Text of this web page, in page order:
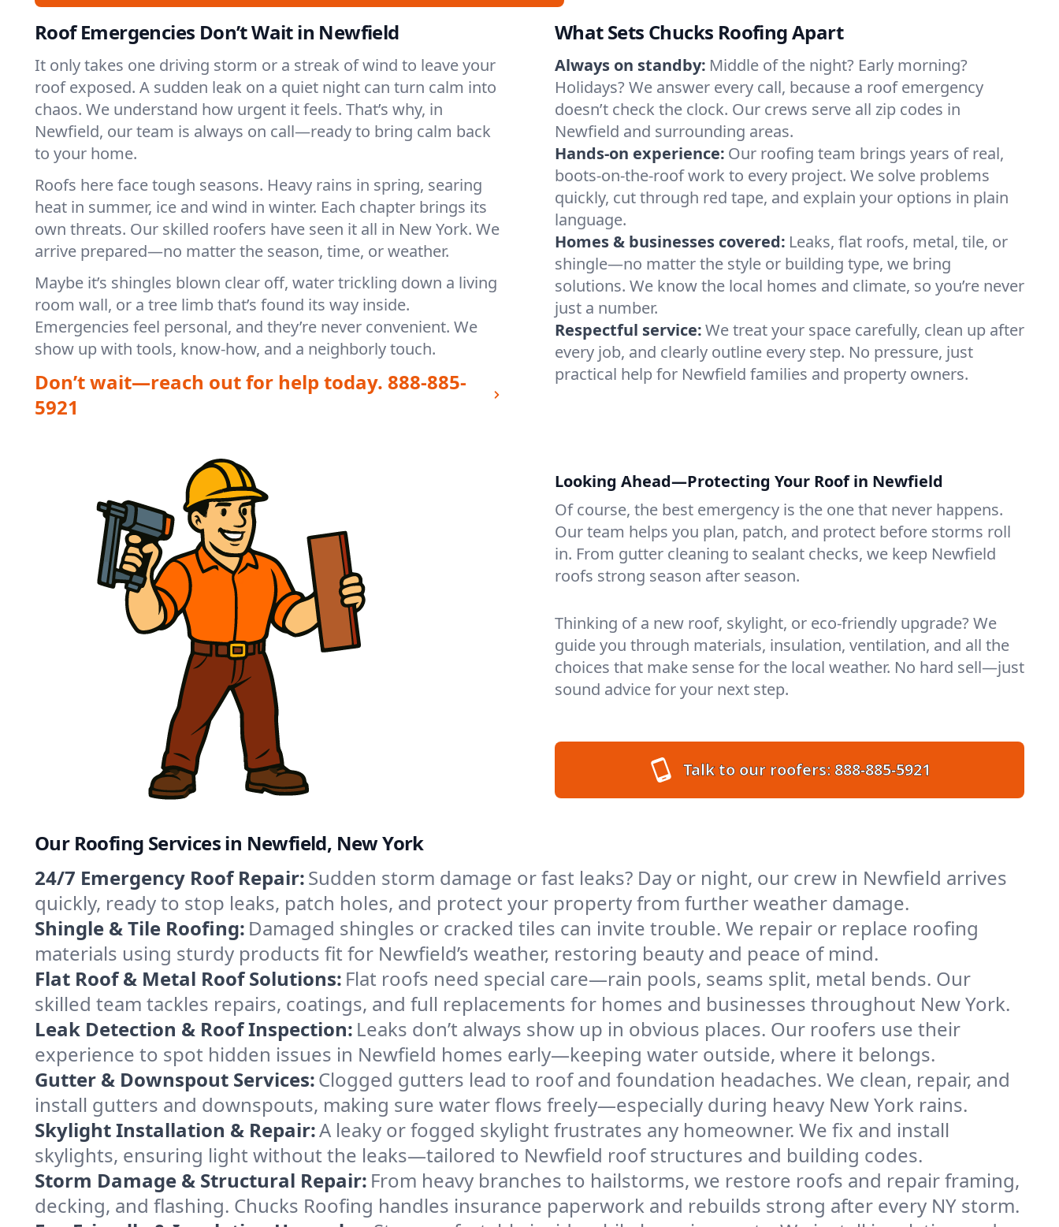
Roof Emergencies Don’t Wait in Newfield
It only takes one driving storm or a streak of wind to leave your
roof exposed. A sudden leak on a quiet night can turn calm into
chaos. We understand how urgent it feels. That’s why, in
Newfield, our team is always on call—ready to bring calm back
to your home.
Roofs here face tough seasons. Heavy rains in spring, searing
heat in summer, ice and wind in winter. Each chapter brings its
own threats. Our skilled roofers have seen it all in New York. We
arrive prepared—no matter the season, time, or weather.
Maybe it’s shingles blown clear off, water trickling down a living
room wall, or a tree limb that’s found its way inside.
Emergencies feel personal, and they’re never convenient. We
show up with tools, know-how, and a neighborly touch.
Don’t wait—reach out for help today. 888-885-
5921
What Sets Chucks Roofing Apart
Always on standby: Middle of the night? Early morning?
Holidays? We answer every call, because a roof emergency
doesn’t check the clock. Our crews serve all zip codes in
Newfield and surrounding areas.
Hands-on experience: Our roofing team brings years of real,
boots-on-the-roof work to every project. We solve problems
quickly, cut through red tape, and explain your options in plain
language.
Homes & businesses covered: Leaks, flat roofs, metal, tile, or
shingle—no matter the style or building type, we bring
solutions. We know the local homes and climate, so you’re never
just a number.
Respectful service:We treat your space carefully, clean up after
every job, and clearly outline every step. No pressure, just
practical help for Newfield families and property owners.
Looking Ahead—Protecting Your Roof in Newfield
Of course, the best emergency is the one that never happens.
Our team helps you plan, patch, and protect before storms roll
in. From gutter cleaning to sealant checks, we keep Newfield
roofs strong season after season.
Thinking of a new roof, skylight, or eco-friendly upgrade? We
guide you through materials, insulation, ventilation, and all the
choices that make sense for the local weather. No hard sell—just
sound advice for your next step.
Talk to our roofers:888-885-5921
Our Roofing Services in Newfield, New York
24/7 Emergency Roof Repair:Sudden storm damage or fast leaks? Day or night, our crew in Newfield arrives
quickly, ready to stop leaks, patch holes, and protect your property from further weather damage.
Shingle & Tile Roofing: Damaged shingles or cracked tiles can invite trouble. We repair or replace roofing
materials using sturdy products fit for Newfield’s weather, restoring beauty and peace of mind.
Flat Roof & Metal Roof Solutions: Flat roofs need special care—rain pools, seams split, metal bends. Our
skilled team tackles repairs, coatings, and full replacements for homes and businesses throughout New York.
Leak Detection & Roof Inspection: Leaks don’t always show up in obvious places. Our roofers use their
experience to spot hidden issues in Newfield homes early—keeping water outside, where it belongs.
Gutter & Downspout Services:Clogged gutters lead to roof and foundation headaches. We clean, repair, and
install gutters and downspouts, making sure water flows freely—especially during heavy New York rains.
Skylight Installation & Repair:A leaky or fogged skylight frustrates any homeowner. We fix and install
skylights, ensuring light without the leaks—tailored to Newfield roof structures and building codes.
Storm Damage & Structural Repair: From heavy branches to hailstorms, we restore roofs and repair framing,
decking, and flashing. Chucks Roofing handles insurance paperwork and rebuilds strong after every NY storm.